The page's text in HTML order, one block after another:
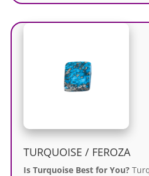
TURQUOISE / FEROZA
Is Turquoise Best for You?